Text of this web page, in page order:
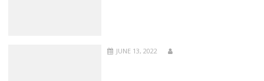
JUNE 13, 2022